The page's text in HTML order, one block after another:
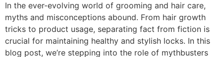
In the ever-evolving world of grooming and hair care,
myths and misconceptions abound. From hair growth
tricks to product usage, separating fact from fiction is
crucial for maintaining healthy and stylish locks. In this
blog post, we’re stepping into the role of mythbusters